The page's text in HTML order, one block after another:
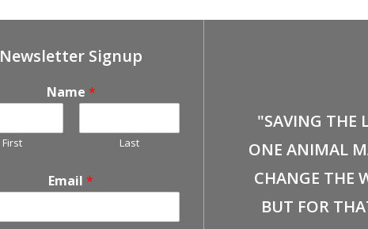
Newsletter Signup
Name *
First Last
Email *
"SAVING THE
ONE ANIMAL
CHANGE THE
BUT FOR